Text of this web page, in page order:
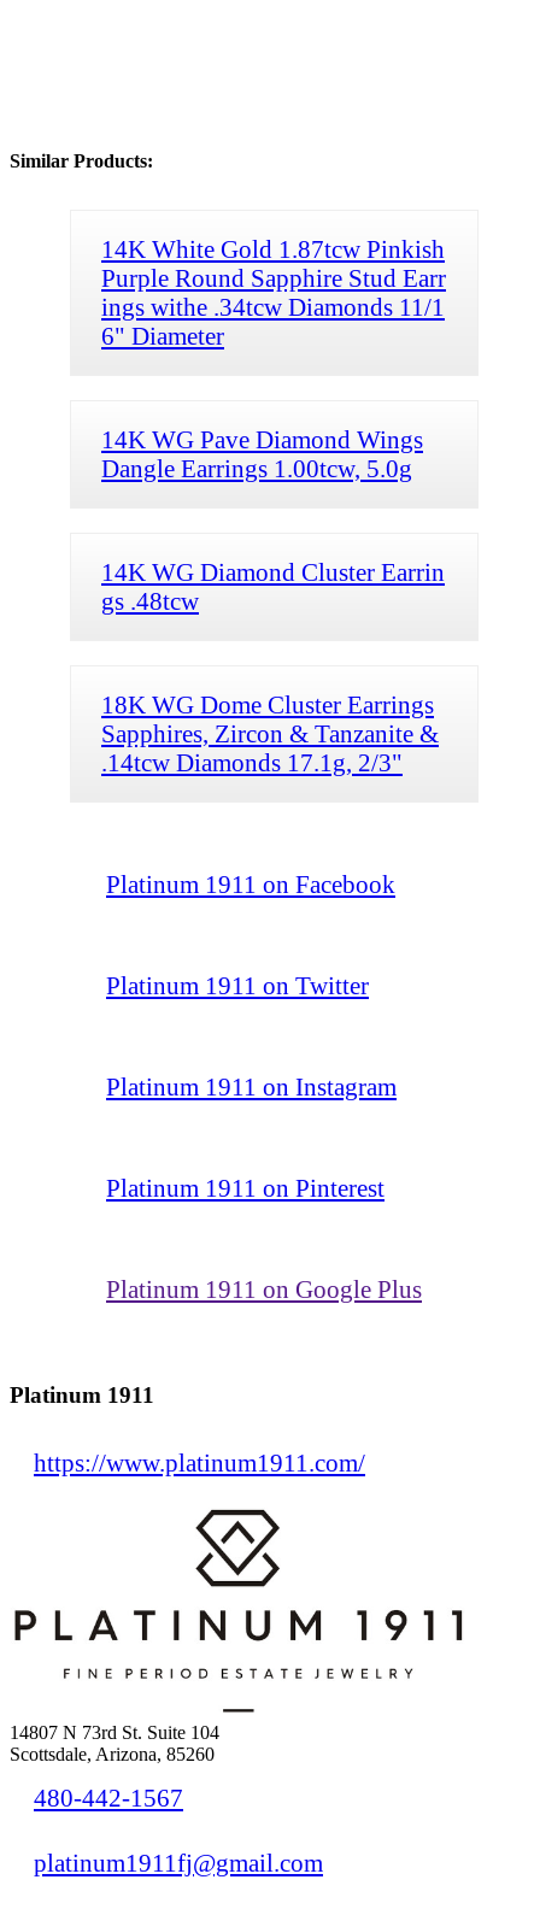
Similar Products:
14K White Gold 1.87tcw Pinkish
Purple Round Sapphire Stud Earr
ings withe .34tcw Diamonds 11/1
6" Diameter
14K WG Pave Diamond Wings
Dangle Earrings 1.00tcw, 5.0g
14K WG Diamond Cluster Earrin
gs .48tcw
18K WG Dome Cluster Earrings
Sapphires, Zircon & Tanzanite &
.14tcw Diamonds 17.1g, 2/3"
Platinum 1911 on Facebook
Platinum 1911 on Twitter
Platinum 1911 on Instagram
Platinum 1911 on Pinterest
Platinum 1911 on Google Plus
Platinum 1911
https://www.platinum1911.com/
14807 N 73rd St. Suite 104
Scottsdale, Arizona, 85260
480-442-1567
platinum1911fj@gmail.com